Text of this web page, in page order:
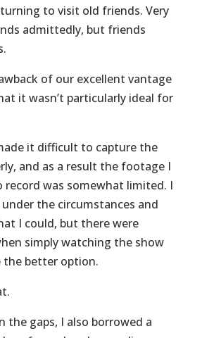
to visit old friends. Very
admittedly, but friends
of our excellent vantage
it wasn’t particularly ideal for
it difficult to capture the
and as a result the footage I
record was somewhat limited. I
the circumstances and
I could, but there were
simply watching the show
the better option.
the gaps, I also borrowed a